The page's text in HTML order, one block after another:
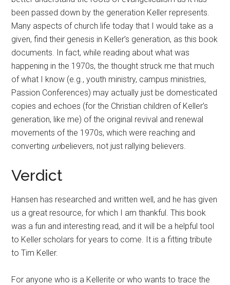
been passed down by the generation Keller represents.
Many aspects of church life today that I would take as a
given, find their genesis in Keller’s generation, as this book
documents. In fact, while reading about what was
happening in the 1970s, the thought struck me that much
of what I know (e.g., youth ministry, campus ministries,
Passion Conferences) may actually just be domesticated
copies and echoes (for the Christian children of Keller’s
generation, like me) of the original revival and renewal
movements of the 1970s, which were reaching and
converting unbelievers, not just rallying believers.
Verdict
Hansen has researched and written well, and he has given
us a great resource, for which I am thankful. This book
was a fun and interesting read, and it will be a helpful tool
to Keller scholars for years to come. It is a fitting tribute
to Tim Keller.
For anyone who is a Kellerite or who wants to trace the